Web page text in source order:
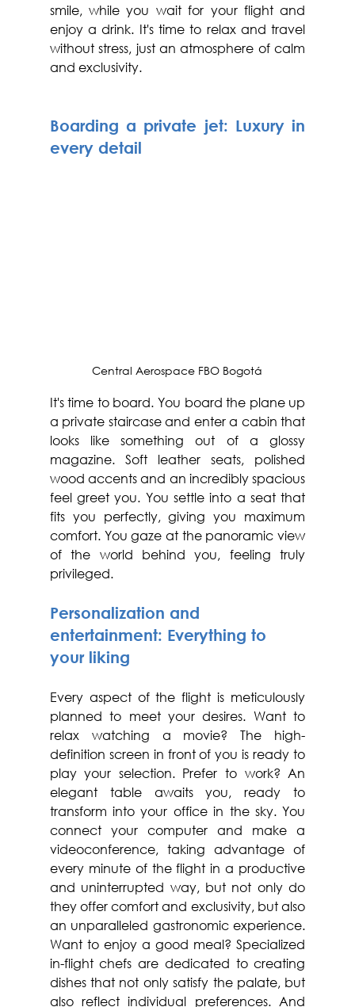
smile, while you wait for your flight and
enjoy a drink. It's time to relax and travel
without stress, just an atmosphere of calm
and exclusivity.
Boarding a private jet: Luxury in
every detail
Central Aerospace FBO Bogotá
It's time to board. You board the plane up
a private staircase and enter a cabin that
looks like something out of a glossy
magazine. Soft leather seats, polished
wood accents and an incredibly spacious
feel greet you. You settle into a seat that
fits you perfectly, giving you maximum
comfort. You gaze at the panoramic view
of the world behind you, feeling truly
privileged.
Personalization and
entertainment: Everything to
your liking
Every aspect of the flight is meticulously
planned to meet your desires. Want to
relax watching a movie? The high-
definition screen in front of you is ready to
play your selection. Prefer to work? An
elegant table awaits you, ready to
transform into your office in the sky. You
connect your computer and make a
videoconference, taking advantage of
every minute of the flight in a productive
and uninterrupted way, but not only do
they offer comfort and exclusivity, but also
an unparalleled gastronomic experience.
Want to enjoy a good meal? Specialized
in-flight chefs are dedicated to creating
dishes that not only satisfy the palate, but
also reflect individual preferences. And